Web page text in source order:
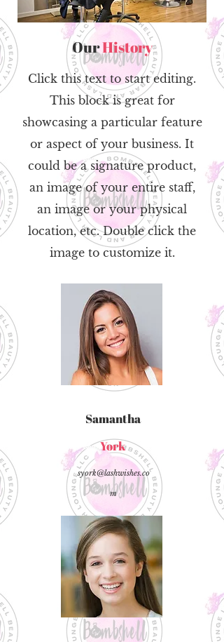
OurHistory
Click this text to start editing.
This block is great for
showcasing a particular feature
or aspect of your business. It
could be a signature product,
an image of your entire staff,
an image or your physical
location, etc. Double click the
image to customize it.
Samantha
York
syork@lashwishes.co
m